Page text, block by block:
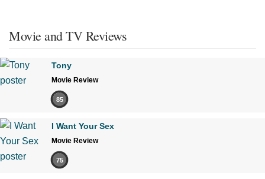
Movie and TV Reviews
Tony
Movie Review
85
I Want Your Sex
Movie Review
75